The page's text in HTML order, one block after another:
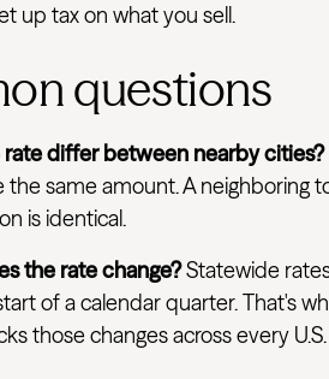
up tax on what you sell.
questions
differ between nearby cities?
the same amount. A neighboring
is identical.
the rate change?Statewide
of a calendar quarter. That's
those changes across every